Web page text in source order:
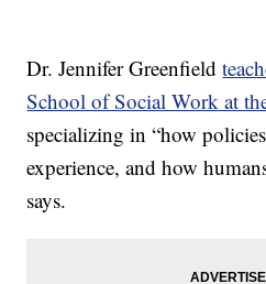
Dr. Jennifer Greenfield
School of Social Work at
specializing in “how
experience, and how
says.